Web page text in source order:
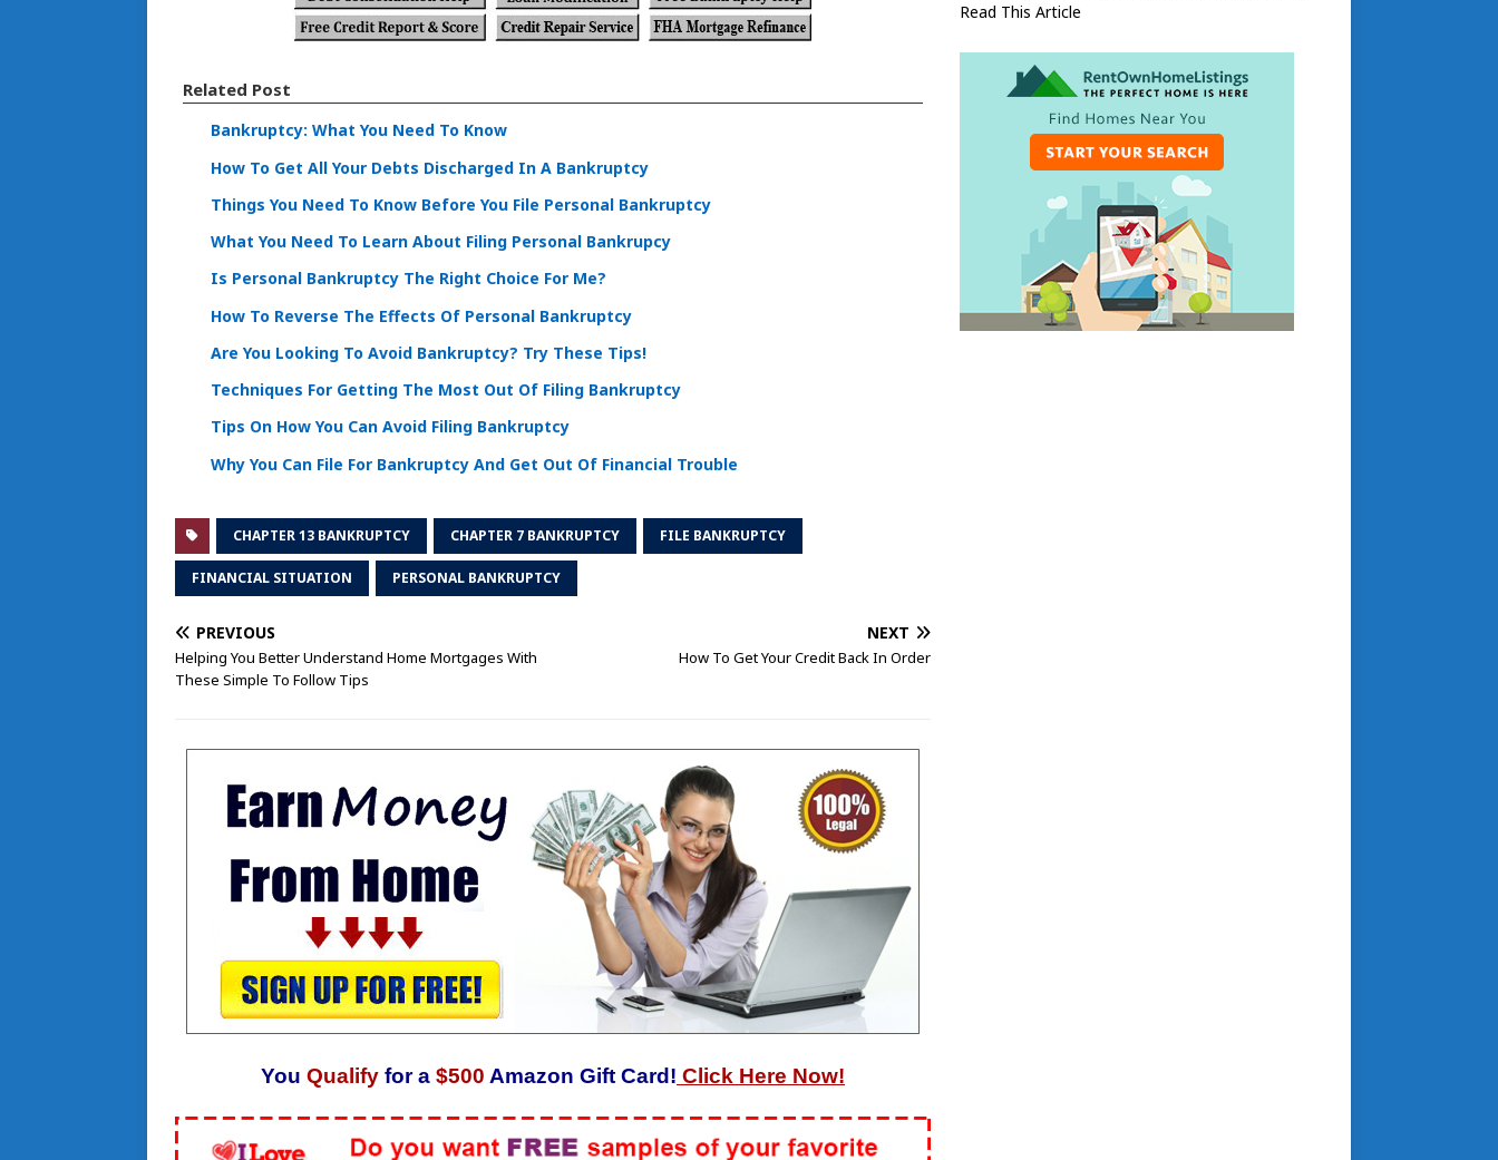
Related Post
Bankruptcy: What You Need To Know
How To Get All Your Debts Discharged In A Bankruptcy
Things You Need To Know Before You File Personal Bankruptcy
What You Need To Learn About Filing Personal Bankrupcy
Is Personal Bankruptcy The Right Choice For Me?
How To Reverse The Effects Of Personal Bankruptcy
Are You Looking To Avoid Bankruptcy? Try These Tips!
Techniques For Getting The Most Out Of Filing Bankruptcy
Tips On How You Can Avoid Filing Bankruptcy
Why You Can File For Bankruptcy And Get Out Of Financial Trouble
CHAPTER 13 BANKRUPTCY CHAPTER 7 BANKRUPTCY FILE BANKRUPTCY
FINANCIAL SITUATION PERSONAL BANKRUPTCY
PREVIOUS
Helping You Better Understand Home Mortgages With
These Simple To Follow Tips
NEXT
How To Get Your Credit Back In Order
You Qualify for a $500 Amazon Gift Card! Click Here Now!
Read This Article